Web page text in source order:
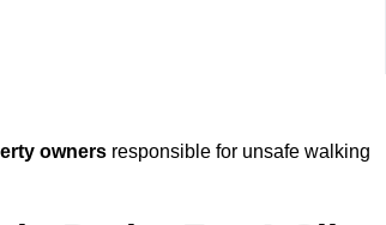
owners responsible for unsafe walking